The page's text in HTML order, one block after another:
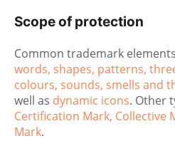
Scope of protection
Common trademark
words, shapes, patterns,
colours, sounds, smells and
well as dynamic icons. Other
Certification Mark, Collective
Mark.